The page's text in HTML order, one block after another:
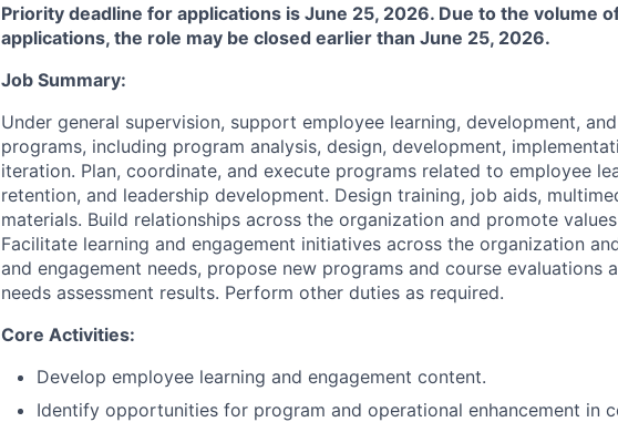
Priority deadline for applications is June 25, 2026. Due to the volume
applications, the role may be closed earlier than June 25, 2026.
Job Summary:
Under general supervision, support employee learning, development,
programs, including program analysis, design, development,
iteration. Plan, coordinate, and execute programs related to employee
retention, and leadership development. Design training, job aids,
materials. Build relationships across the organization and promote
Facilitate learning and engagement initiatives across the organization
and engagement needs, propose new programs and course evaluations
needs assessment results. Perform other duties as required.
Core Activities:
Develop employee learning and engagement content.
Identify opportunities for program and operational enhancement in